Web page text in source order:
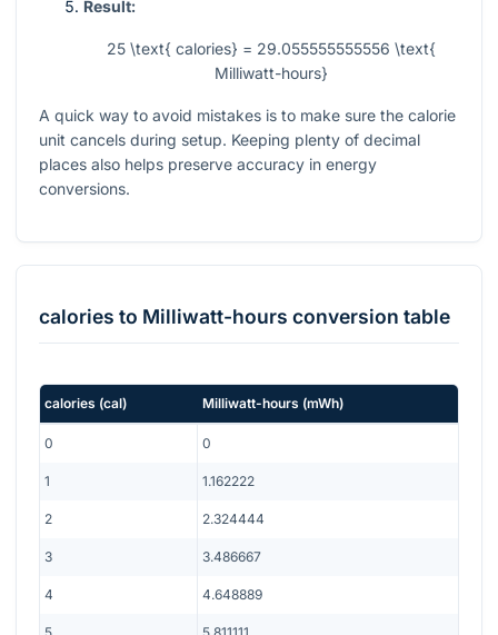
Result:
25 \text{ calories} = 29.055555555556 \text{
Milliwatt-hours}
A quick way to avoid mistakes is to make sure the calorie
unit cancels during setup. Keeping plenty of decimal
places also helps preserve accuracy in energy
conversions.
calories to Milliwatt-hours conversion table
calories (cal) Milliwatt-hours (mWh)
0 0
1 1.162222
2 2.324444
3 3.486667
4 4.648889